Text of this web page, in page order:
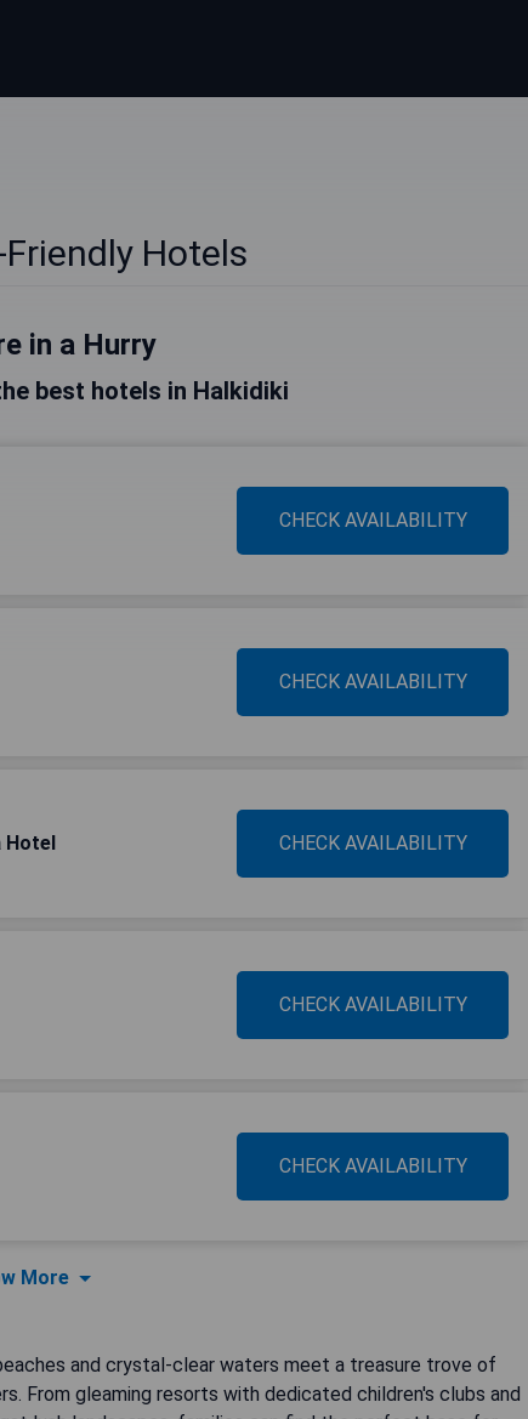
Hotels
in a Hurry
best hotels in Halkidiki
CHECK AVAILABILITY
CHECK AVAILABILITY
Hotel CHECK AVAILABILITY
CHECK AVAILABILITY
CHECK AVAILABILITY
More
and crystal-clear waters meet a treasure trove of
From gleaming resorts with dedicated children's clubs and